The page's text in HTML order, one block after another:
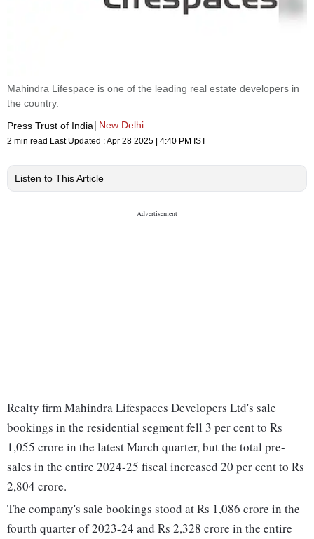
Mahindra Lifespace is one of the leading real estate developers in
the country.
Press Trust of India
New Delhi
2 min read Last Updated :Apr 28 2025 | 4:40 PM IST
Listen to This Article
Realty firm Mahindra Lifespaces Developers Ltd's sale
bookings in the residential segment fell 3 per cent to Rs
1,055 crore in the latest March quarter, but the total pre-
sales in the entire 2024-25 fiscal increased 20 per cent to Rs
2,804 crore.
The company's sale bookings stood at Rs 1,086 crore in the
fourth quarter of 2023-24 and Rs 2,328 crore in the entire